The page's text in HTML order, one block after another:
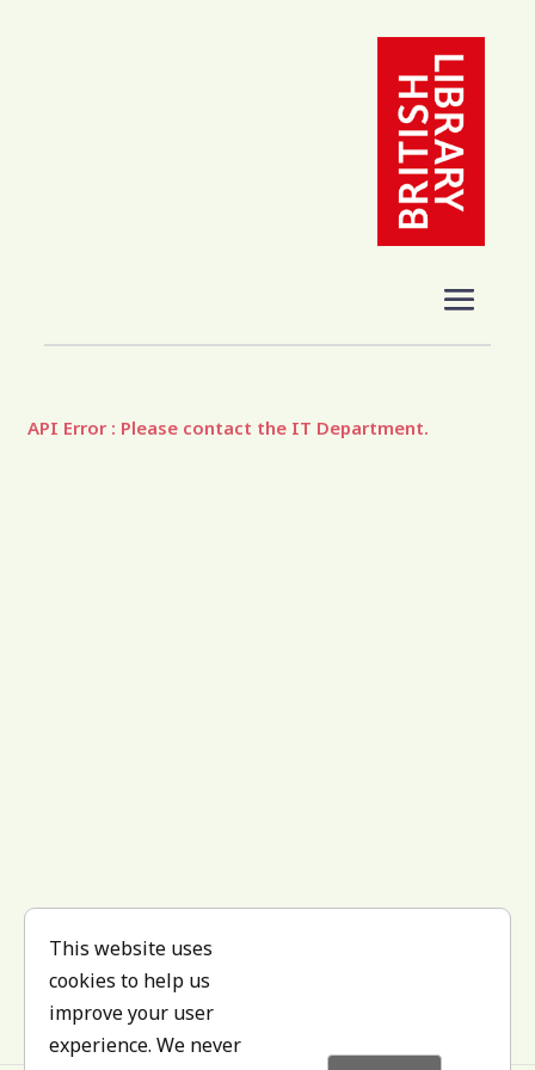
API Error : Please contact the IT Department.
This website uses
cookies to help us
improve your user
experience. We never